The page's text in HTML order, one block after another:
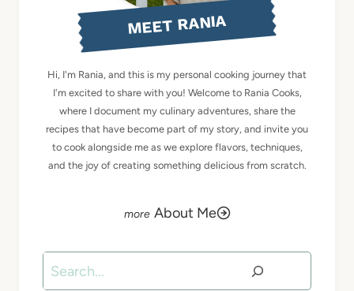
MEET RANIA
Hi, I'm Rania, and this is my personal cooking journey that
I'm excited to share with you! Welcome to Rania Cooks,
where I document my culinary adventures, share the
recipes that have become part of my story, and invite you
to cook alongside me as we explore flavors, techniques,
and the joy of creating something delicious from scratch.
About Me
Search